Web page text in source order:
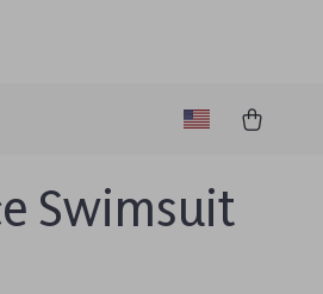
Swimsuit